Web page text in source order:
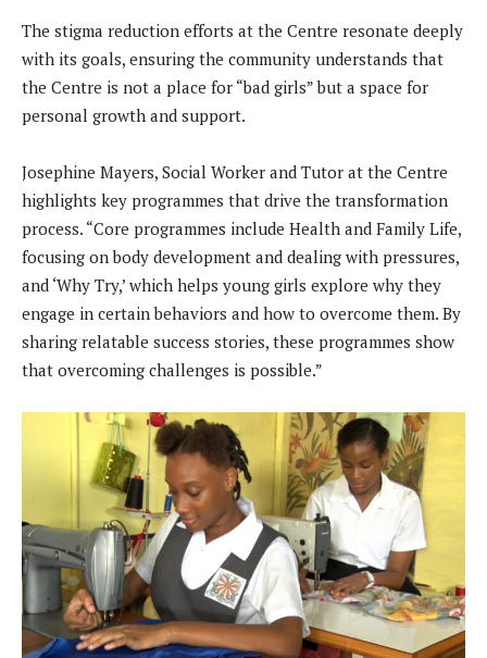
The stigma reduction efforts at the Centre resonate deeply
with its goals, ensuring the community understands that
the Centre is not a place for “bad girls” but a space for
personal growth and support.
Josephine Mayers, Social Worker and Tutor at the Centre
highlights key programmes that drive the transformation
process. “Core programmes include Health and Family Life,
focusing on body development and dealing with pressures,
and ‘Why Try,’ which helps young girls explore why they
engage in certain behaviors and how to overcome them. By
sharing relatable success stories, these programmes show
that overcoming challenges is possible.”